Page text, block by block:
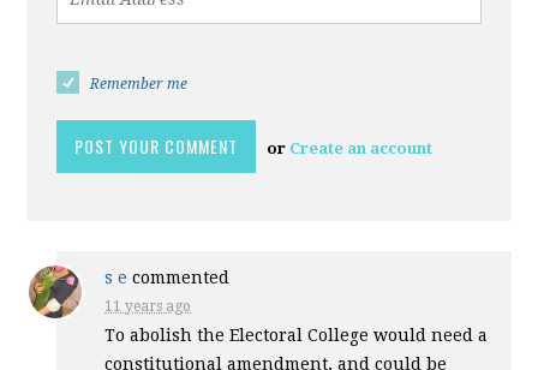
Remember me
or Create an account
s e commented
11 years ago
To abolish the Electoral College would need a
constitutional amendment, and could be